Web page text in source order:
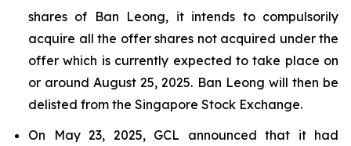
shares of Ban Leong, it intends to compulsorily
acquire all the offer shares not acquired under the
offer which is currently expected to take place on
or around August 25, 2025. Ban Leong will then be
delisted from the Singapore Stock Exchange.
On May 23, 2025, GCL announced that it had